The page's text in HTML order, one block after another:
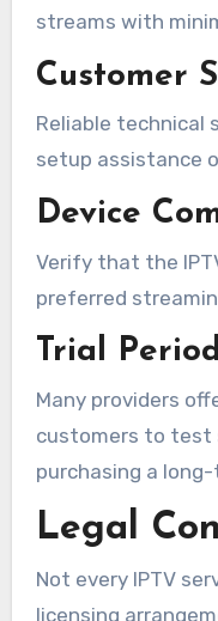
streams with
Customer
Reliable technical
setup assistance
Device
Verify that the
preferred
Trial Period
Many providers
customers to test
purchasing a
Legal
Not every IPTV
licensing